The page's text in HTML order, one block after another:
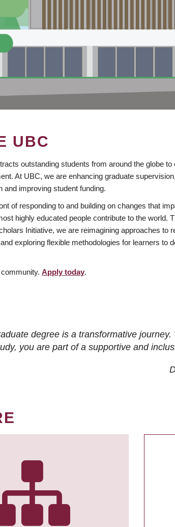
UBC
outstanding students from around the globe to
At UBC, we are enhancing graduate
and improving student funding.
of responding to and building on changes that
highly educated people contribute to the world.
Initiative, we are reimagining approaches to
exploring flexible methodologies for learners to
Apply today.
degree is a transformative
you are part of a supportive and